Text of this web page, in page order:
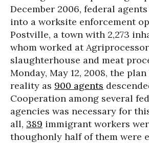
December 2006, federal
into a worksite enforcement
Postville, a town with 2,273
whom worked at
slaughterhouse and meat
Monday, May 12, 2008, the
reality as 900 agents
Cooperation among several
agencies was necessary for
all, 389 immigrant workers
thoughonly half of them were